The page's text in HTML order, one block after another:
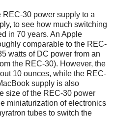
REC-30 power supply to a
to see how much switching
in 70 years. An Apple
comparable to the REC-
watts of DC power from an
the REC-30). However, the
10 ounces, while the REC-
supply is also
size of the REC-30 power
miniaturization of electronics
tubes to switch the